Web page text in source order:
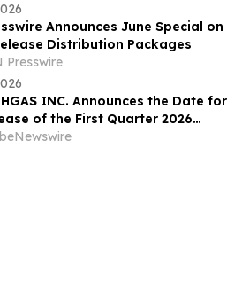
Announces June Special on
Distribution Packages
Presswire
INC. Announces the Date for
of the First Quarter 2026
and Operating Results,